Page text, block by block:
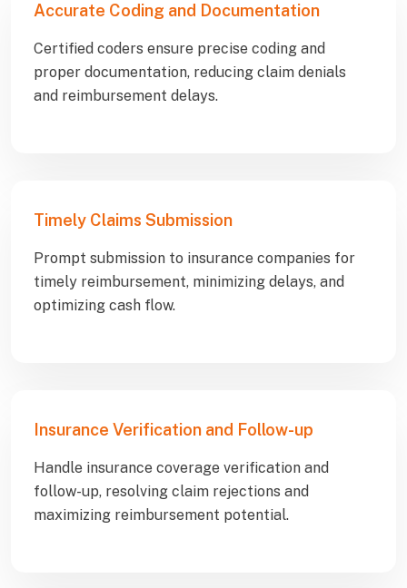
Accurate Coding and Documentation
Certified coders ensure precise coding and
proper documentation, reducing claim denials
and reimbursement delays.
Timely Claims Submission
Prompt submission to insurance companies for
timely reimbursement, minimizing delays, and
optimizing cash flow.
Insurance Verification and Follow-up
Handle insurance coverage verification and
follow-up, resolving claim rejections and
maximizing reimbursement potential.